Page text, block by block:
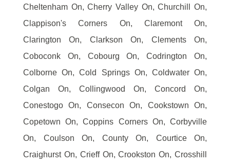
Cheltenham On, Cherry Valley On, Churchill On,
Clappison's Corners On, Claremont On,
Clarington On, Clarkson On, Clements On,
Coboconk On, Cobourg On, Codrington On,
Colborne On, Cold Springs On, Coldwater On,
Colgan On, Collingwood On, Concord On,
Conestogo On, Consecon On, Cookstown On,
Copetown On, Coppins Corners On, Corbyville
On, Coulson On, County On, Courtice On,
Craighurst On, Crieff On, Crookston On, Crosshill